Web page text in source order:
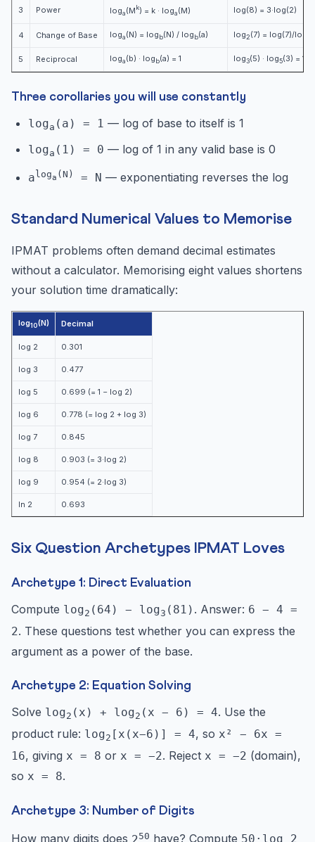
3 Power loga(Mk) = k · loga(M) log(8) = 3·log(2)
4 Change of Base loga(N) = log b(N) / log b(a) log2(7) = log(7)/
5 Reciprocal loga(b) · log b(a) = 1 log3(5) · log5(3) = 1
Three corollaries you will use constantly
loga (a) = 1 — log of base to itself is 1
loga (1) = 0 — log of 1 in any valid base is 0
aloga (N) = N — exponentiating reverses the log
Standard Numerical Values to Memorise
IPMAT problems often demand decimal estimates
without a calculator. Memorising eight values shortens
your solution time dramatically:
log10(N) Decimal
log 2 0.301
log 3 0.477
log 5 0.699 (= 1 − log 2)
log 6 0.778 (= log 2 + log 3)
log 7 0.845
log 8 0.903 (= 3·log 2)
log 9 0.954 (= 2·log 3)
ln 2 0.693
Six Question Archetypes IPMAT Loves
Archetype 1: Direct Evaluation
Compute log2 (64) − log3 (81) . Answer: 6 − 4 =
2. These questions test whether you can express the
argument as a power of the base.
Archetype 2: Equation Solving
Solve log2 (x) + log2 (x − 6) = 4. Use the
product rule: log2 [x(x−6)] = 4, so x² − 6x =
16, giving x = 8 or x = −2. Reject x = −2 (domain),
so x = 8.
Archetype 3: Number of Digits
How many digits does 50 have? Compute